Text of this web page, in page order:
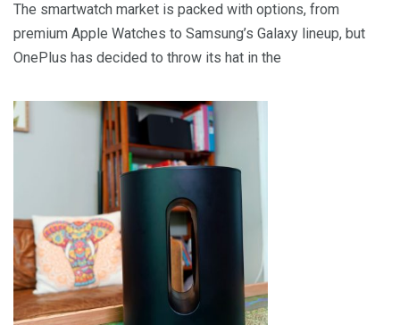
The smartwatch market is packed with options, from
premium Apple Watches to Samsung’s Galaxy lineup, but
OnePlus has decided to throw its hat in the